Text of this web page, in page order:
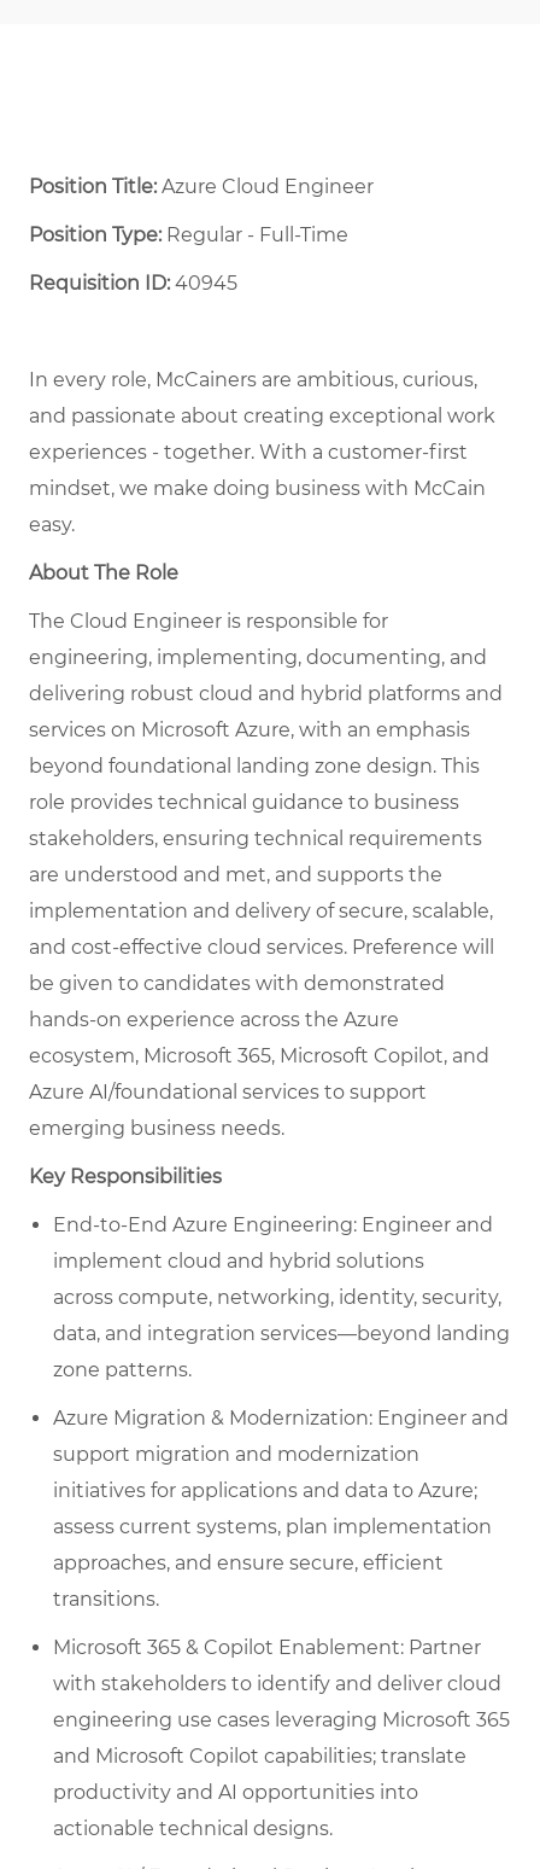
Position Title:Azure Cloud Engineer
Position Type:Regular - Full-Time ​
Requisition ID:40945
In every role, McCainers are ambitious, curious,
and passionate about creating exceptional work
experiences - together. With a customer-first
mindset, we make doing business with McCain
easy.
About The Role
The Cloud Engineer is responsible for
engineering, implementing, documenting, and
delivering robust cloud and hybrid platforms and
services on Microsoft Azure, with an emphasis
beyond foundational landing zone design. This
role provides technical guidance to business
stakeholders, ensuring technical requirements
are understood and met, and supports the
implementation and delivery of secure, scalable,
and cost-effective cloud services. Preference will
be given to candidates with demonstrated
hands-on experience across the Azure
ecosystem, Microsoft 365, Microsoft Copilot, and
Azure AI/foundational services to support
emerging business needs.
Key Responsibilities
End-to-End Azure Engineering: Engineer and
implement cloud and hybrid solutions
across compute, networking, identity, security,
data, and integration services—beyond landing
zone patterns.
Azure Migration & Modernization: Engineer and
support migration and modernization
initiatives for applications and data to Azure;
assess current systems, plan implementation
approaches, and ensure secure, efficient
transitions.
Microsoft 365 & Copilot Enablement: Partner
with stakeholders to identify and deliver cloud
engineering use cases leveraging Microsoft 365
and Microsoft Copilot capabilities; translate
productivity and AI opportunities into
actionable technical designs.